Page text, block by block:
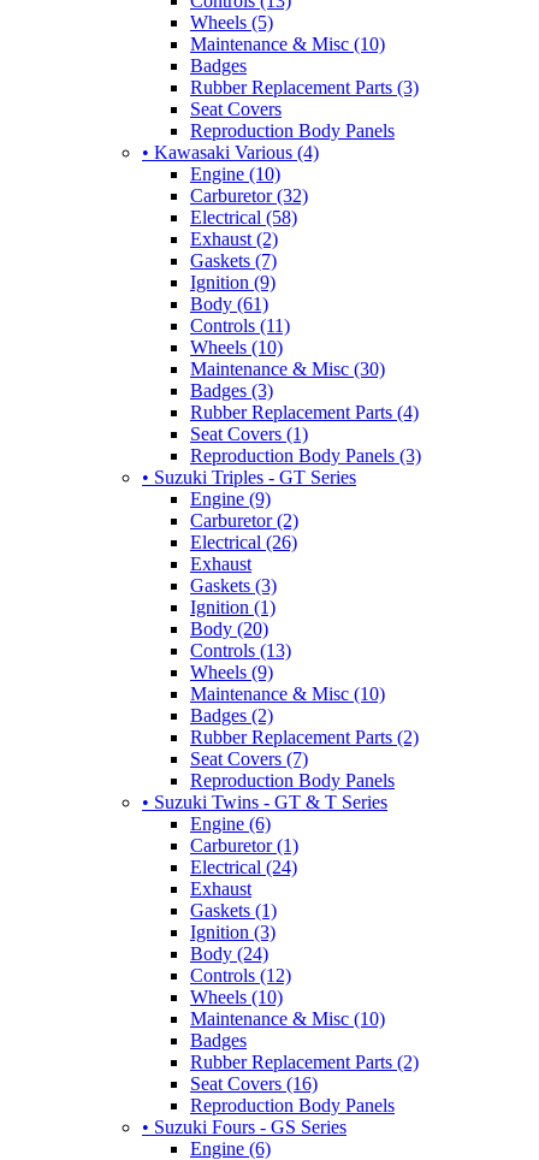
Wheels (5)
Maintenance & Misc (10)
Badges
Rubber Replacement Parts (3)
Seat Covers
Reproduction Body Panels
• Kawasaki Various (4)
Engine (10)
Carburetor (32)
Electrical (58)
Exhaust (2)
Gaskets (7)
Ignition (9)
Body (61)
Controls (11)
Wheels (10)
Maintenance & Misc (30)
Badges (3)
Rubber Replacement Parts (4)
Seat Covers (1)
Reproduction Body Panels (3)
• Suzuki Triples - GT Series
Engine (9)
Carburetor (2)
Electrical (26)
Exhaust
Gaskets (3)
Ignition (1)
Body (20)
Controls (13)
Wheels (9)
Maintenance & Misc (10)
Badges (2)
Rubber Replacement Parts (2)
Seat Covers (7)
Reproduction Body Panels
• Suzuki Twins - GT & T Series
Engine (6)
Carburetor (1)
Electrical (24)
Exhaust
Gaskets (1)
Ignition (3)
Body (24)
Controls (12)
Wheels (10)
Maintenance & Misc (10)
Badges
Rubber Replacement Parts (2)
Seat Covers (16)
Reproduction Body Panels
• Suzuki Fours - GS Series
Engine (6)